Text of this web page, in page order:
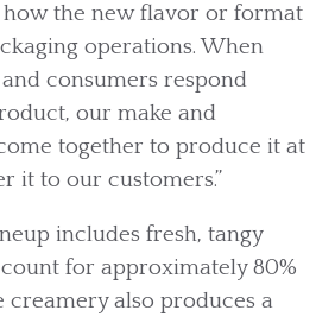
the new flavor or format
operations. When
consumers respond
our make and
together to produce it at
it to our customers.”
includes fresh, tangy
for approximately 80%
creamery also produces a